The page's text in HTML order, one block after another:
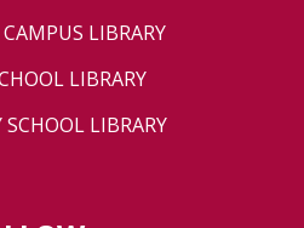
LIBRARY
LIBRARY
LIBRARY